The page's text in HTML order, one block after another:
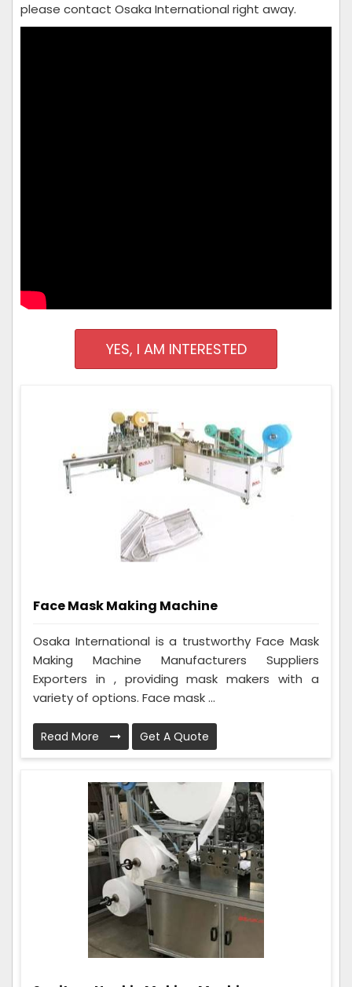
please contact Osaka International right away.
YES, I AM INTERESTED
Face Mask Making Machine
Osaka International is a trustworthy Face Mask
Making Machine Manufacturers Suppliers
Exporters in , providing mask makers with a
variety of options. Face mask ...
Read More Get A Quote